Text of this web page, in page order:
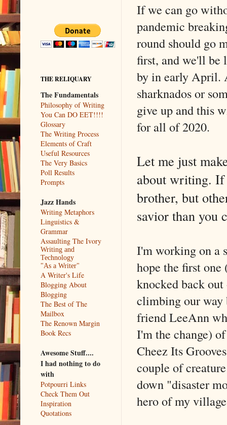
If we can go
pandemic
round should go
first, and we'll be
by in early April.
sharknados or
give up and this
for all of 2020.
Let me just
about writing. If
brother, but
savior than you
I'm working on a
hope the first
knocked back
climbing our way
friend LeeAnn
I'm the change)
Cheez Its
couple of
down "disaster
hero of my
THE RELIQUARY
The Fundamentals
Philosophy of Writing
You Can DO EET!!!!
Glossary
The Writing Process
Elements of Craft
Useful Resources
The Very Basics
Poll Results
Prompts
Jazz Hands
Writing Metaphors
Linguistics &
Grammar
Assaulting The Ivory
Writing and
Technology
"As a Writer"
A Writer's Life
Blogging About
Blogging
The Best of The
Mailbox
The Renown Margin
Book Recs
Awesome Stuff....
I had nothing to do
with
Potpourri Links
Check Them Out
Inspiration
Quotations